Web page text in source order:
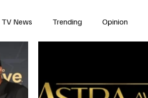
TV News Trending Opinion